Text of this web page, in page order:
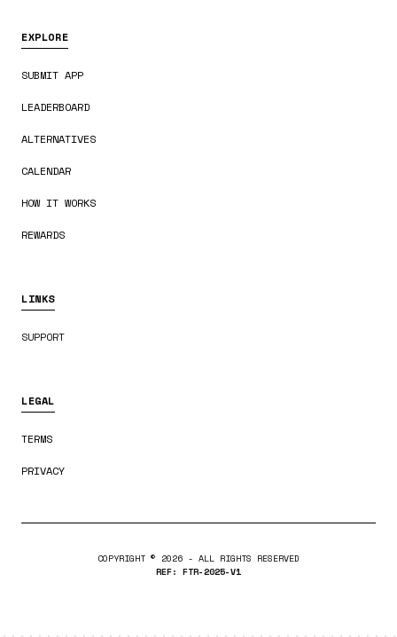
EXPLORE
SUBMIT APP
LEADERBOARD
ALTERNATIVES
CALENDAR
HOW IT WORKS
REWARDS
LINKS
SUPPORT
LEGAL
TERMS
PRIVACY
COPYRIGHT © 2026 - ALL RIGHTS RESERVED
REF: FTR-2025-V1